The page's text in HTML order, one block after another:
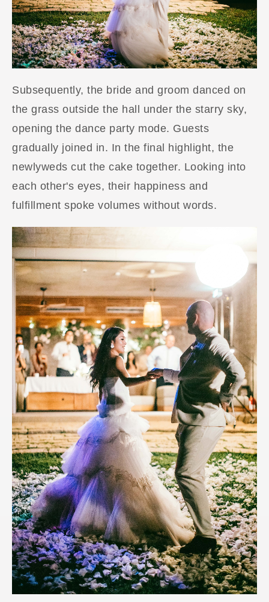
Subsequently, the bride and groom danced on
the grass outside the hall under the starry sky,
opening the dance party mode. Guests
gradually joined in. In the final highlight, the
newlyweds cut the cake together. Looking into
each other's eyes, their happiness and
fulfillment spoke volumes without words.